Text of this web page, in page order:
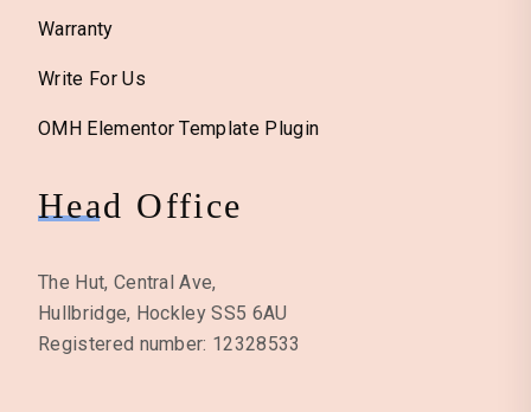
Warranty
Write For Us
OMH Elementor Template Plugin
Head Office
The Hut, Central Ave,
Hullbridge, Hockley SS5 6AU
Registered number: 12328533